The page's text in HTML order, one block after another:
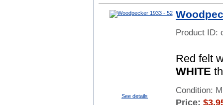
See details
Product ID:
Red felt
WHITE
Condition:
Price: $